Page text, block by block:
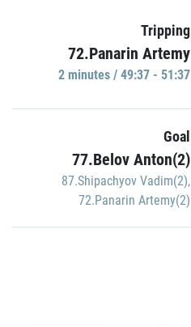
Tripping
72.Panarin Artemy
2 minutes / 49:37 - 51:37
Goal
77.Belov Anton(2)
87.Shipachyov Vadim(2),
72.Panarin Artemy(2)